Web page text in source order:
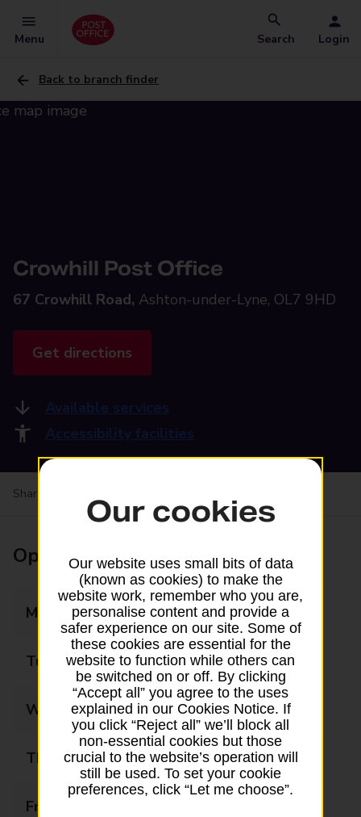
Menu Search Login
Back to branch finder
Crowhill Post Office
67 Crowhill Road, Ashton-under-Lyne, OL7 9HD
Get directions
Available services
Accessibility facilities
Share your experience:
Opening times
Monday 07:00 - 17:30
Tuesday 07:00 - 17:30
Wednesday 07:00 - 17:30
Thursday 07:00 - 17:30
Friday
Our cookies
Our website uses small bits of data
(known as cookies) to make the
website work, remember who you are,
personalise content and provide a
safer experience on our site. Some of
these cookies are essential for the
website to function while others can
be switched on or off. By clicking
“Accept all” you agree to the uses
explained in our Cookies Notice. If
you click “Reject all” we’ll block all
non-essential cookies but those
crucial to the website’s operation will
still be used. To set your cookie
preferences, click “Let me choose”.